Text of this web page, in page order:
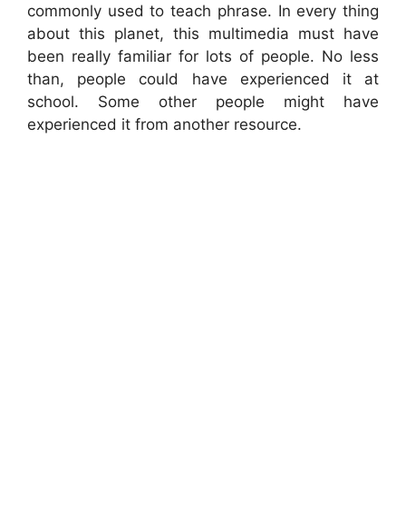
commonly used to teach phrase. In every thing
about this planet, this multimedia must have
been really familiar for lots of people. No less
than, people could have experienced it at
school. Some other people might have
experienced it from another resource.